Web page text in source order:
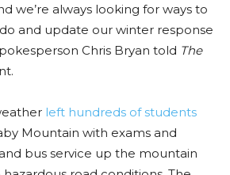
we’re always looking for ways to
and update our winter response
Chris Bryan told The
left hundreds of students
Mountain with exams and
bus service up the mountain